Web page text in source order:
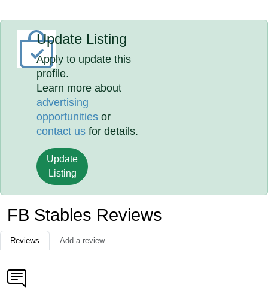
Update Listing
Apply to update this
profile.
Learn more about
advertising
opportunities or
contact us for details.
Update
Listing
FB Stables Reviews
Reviews Add a review